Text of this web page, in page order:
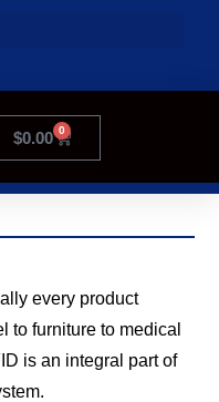
$0.00 0
every product
to furniture to medical
is an integral part of